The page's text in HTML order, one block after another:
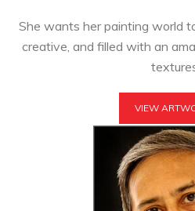
She wants her painting world
creative, and filled with an
VIEW